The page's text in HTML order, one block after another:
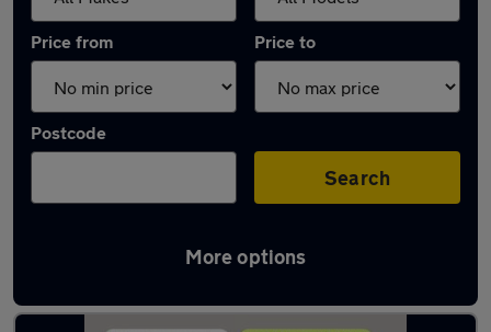
Price from Price to
Postcode
Search
More options
Latest used BMW X1 in Towcester